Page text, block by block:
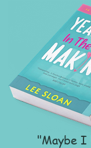
"Maybe I